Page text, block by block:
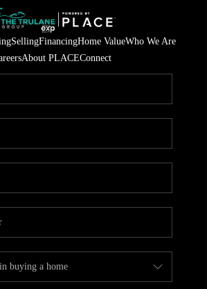
SellingFinancingHome ValueWho We Are
About PLACEConnect